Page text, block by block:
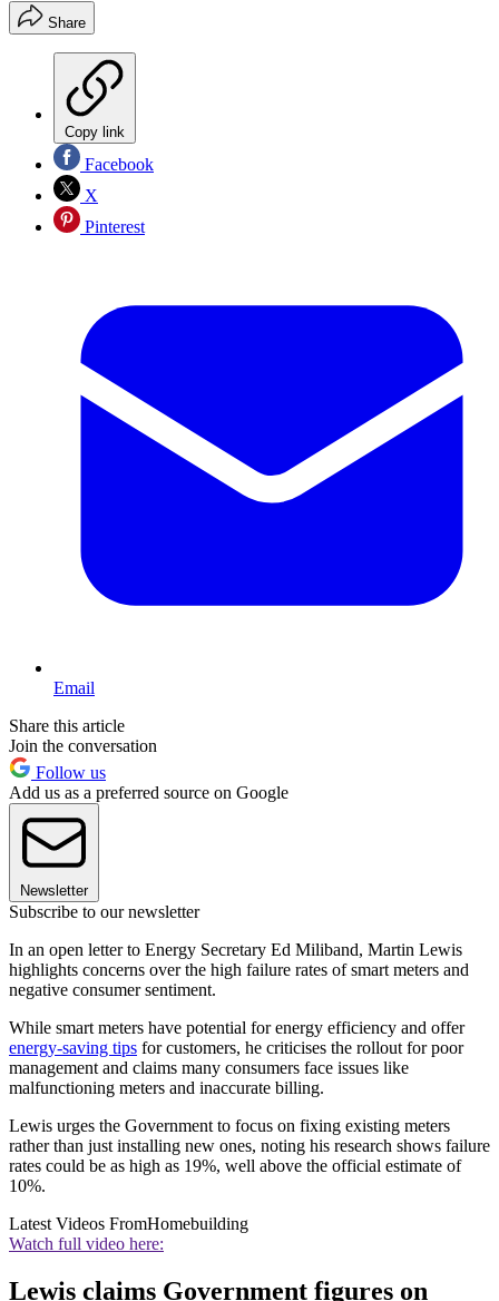
Share
Copy link
Facebook
X
Pinterest
Email
Share this article
Join the conversation
Follow us
Add us as a preferred source on Google
Newsletter
Subscribe to our newsletter
In an open letter to Energy Secretary Ed Miliband, Martin Lewis
highlights concerns over the high failure rates of smart meters and
negative consumer sentiment.
While smart meters have potential for energy efficiency and offer
energy-saving tips for customers, he criticises the rollout for poor
management and claims many consumers face issues like
malfunctioning meters and inaccurate billing.
Lewis urges the Government to focus on fixing existing meters
rather than just installing new ones, noting his research shows failure
rates could be as high as 19%, well above the official estimate of
10%.
Latest Videos FromHomebuilding
Watch full video here:
Lewis claims Government figures on